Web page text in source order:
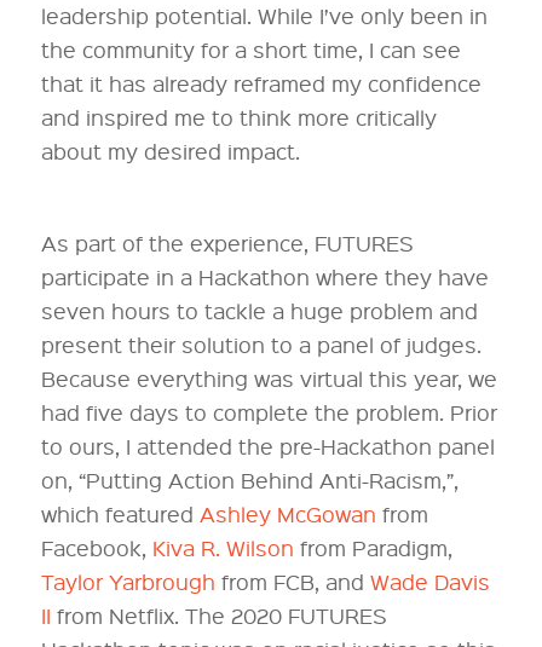
leadership potential. While I’ve only been in
the community for a short time, I can see
that it has already reframed my confidence
and inspired me to think more critically
about my desired impact.
As part of the experience, FUTURES
participate in a Hackathon where they have
seven hours to tackle a huge problem and
present their solution to a panel of judges.
Because everything was virtual this year, we
had five days to complete the problem. Prior
to ours, I attended the pre-Hackathon panel
on, “Putting Action Behind Anti-Racism,”,
which featured Ashley McGowan from
Facebook, Kiva R. Wilson from Paradigm,
Taylor Yarbrough from FCB, and Wade Davis
II from Netflix. The 2020 FUTURES